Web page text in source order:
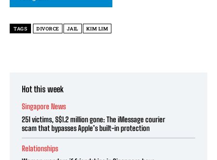
TAGS DIVORCE JAIL KIM LIM
Hot this week
Singapore News
251 victims, S$1.2 million gone: The iMessage courier
scam that bypasses Apple’s built-in protection
Relationships